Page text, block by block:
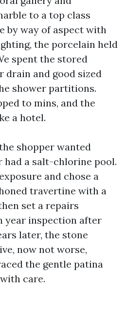
to a top class
by way of aspect with
the porcelain held
spent the stored
drain and good sized
shower partitions.
to mins, and the
a hotel.
shopper wanted
a salt-chlorine pool.
and chose a
travertine with a
set a repairs
year inspection after
later, the stone
now not worse,
the gentle patina
care.